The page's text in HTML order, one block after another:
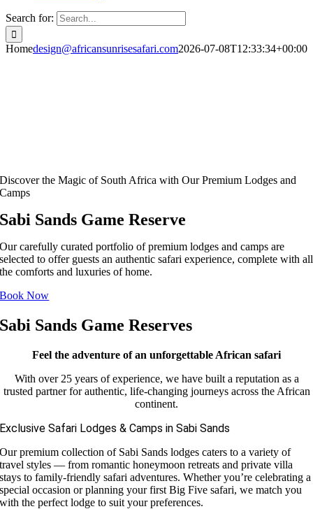
Search for:
Homedesign@africansunrisesafari.com2026-07-08T12:33:34+00:00
Discover the Magic of South Africa with Our Premium Lodges and
Camps
Sabi Sands Game Reserve
Our carefully curated portfolio of premium lodges and camps are
selected to offer guests an authentic safari experience, complete with all
the comforts and luxuries of home.
Book Now
Sabi Sands Game Reserves
Feel the adventure of an unforgettable African safari
With over 25 years of experience, we have built a reputation as a
trusted partner for authentic, life-changing journeys across the African
continent.
Exclusive Safari Lodges & Camps in Sabi Sands
Our premium collection of Sabi Sands lodges caters to a variety of
travel styles — from romantic honeymoon retreats and private villa
stays to family-friendly safari adventures. Whether you’re celebrating a
special occasion or planning your first Big Five safari, we match you
with the perfect lodge to suit your preferences.